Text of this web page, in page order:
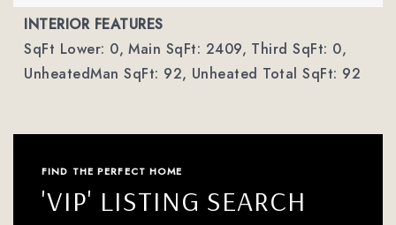
INTERIOR FEATURES
SqFt Lower: 0, Main SqFt: 2409, Third SqFt: 0,
UnheatedMan SqFt: 92, Unheated Total SqFt: 92
FIND THE PERFECT HOME
'VIP' LISTING SEARCH